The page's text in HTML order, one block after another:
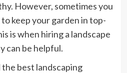
However, sometimes you
keep your garden in top-
is when hiring a landscape
can be helpful.
best landscaping